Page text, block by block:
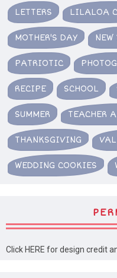
LETTERS LILALOA
MOTHER'S DAY NEW
PATRIOTIC
RECIPE SCHOOL
SUMMER TEACHER
THANKSGIVING
WEDDING COOKIES
Click HERE for design credit